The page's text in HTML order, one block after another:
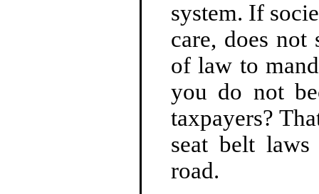
system. If
care, does
of law to
you do not
taxpayers?
seat belt
road.